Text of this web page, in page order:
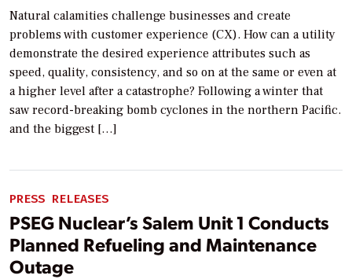
Natural calamities challenge businesses and create
problems with customer experience (CX). How can a utility
demonstrate the desired experience attributes such as
speed, quality, consistency, and so on at the same or even at
a higher level after a catastrophe? Following a winter that
saw record-breaking bomb cyclones in the northern Pacific.
and the biggest […]
PRESS RELEASES
PSEG Nuclear’s Salem Unit 1 Conducts
Planned Refueling and Maintenance
Outage